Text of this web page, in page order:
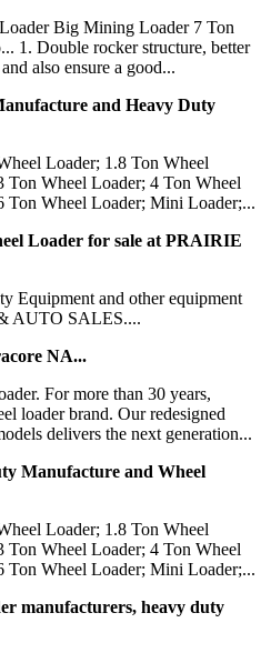
Big Mining Loader 7 Ton
1. Double rocker structure, better
also ensure a good...
and Heavy Duty
Loader; 1.8 Ton Wheel
Ton Wheel Loader; 4 Ton Wheel
Ton Wheel Loader; Mini Loader;...
Loader for sale at PRAIRIE
Equipment and other equipment
AUTO SALES....
NA...
For more than 30 years,
loader brand. Our redesigned
delivers the next generation...
Manufacture and Wheel
Loader; 1.8 Ton Wheel
Ton Wheel Loader; 4 Ton Wheel
Ton Wheel Loader; Mini Loader;...
manufacturers, heavy duty